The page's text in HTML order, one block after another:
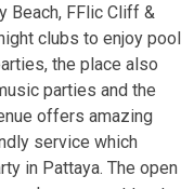
Beach, FFlic Cliff &
clubs to enjoy pool
the place also
parties and the
offers amazing
service which
in Pattaya. The open